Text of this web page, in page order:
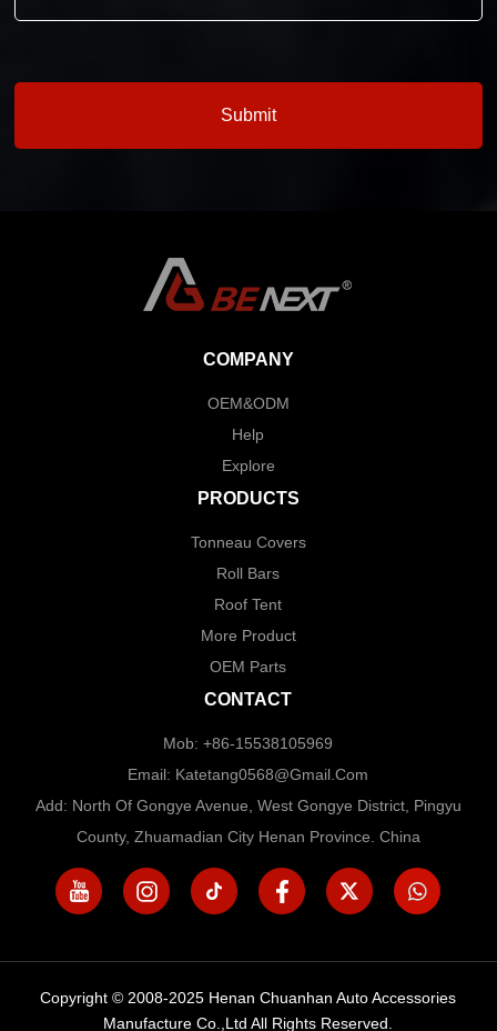
COMPANY
OEM&ODM
Help
Explore
PRODUCTS
Tonneau Covers
Roll Bars
Roof Tent
More Product
OEM Parts
CONTACT
Mob: +86-15538105969
Email: Katetang0568@Gmail.com
Add: North Of Gongye Avenue, West Gongye District, Pingyu
County, Zhuamadian City Henan Province. China
Copyright © 2008-2025 Henan Chuanhan Auto Accessories
Manufacture Co.,Ltd All Rights Reserved.